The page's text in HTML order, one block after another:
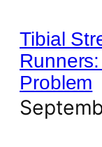
Tibial
Problem